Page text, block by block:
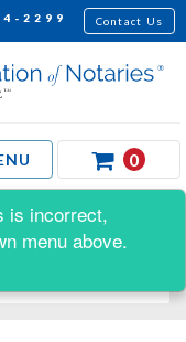
2299 Contact Us
0
is incorrect,
menu above.